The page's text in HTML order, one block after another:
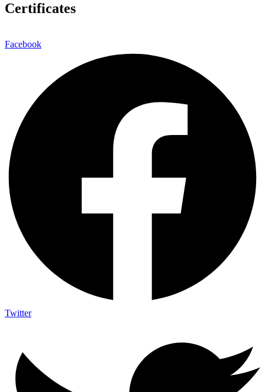
Certificates
Facebook
Twitter